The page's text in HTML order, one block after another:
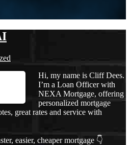
Hi, my name is Cliff Dees.
I’m a Loan Officer with
NEXA Mortgage, offering
personalized mortgage
great rates and service with
easier, cheaper mortgage 👇